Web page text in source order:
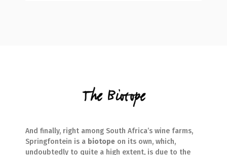
The Biotope
And finally, right among South Africa’s wine farms,
Springfontein is a biotope on its own, which,
undoubtedly to quite a high extent, is due to the